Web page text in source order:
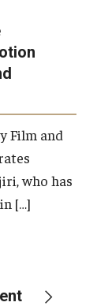
for Arts and
Film and
who has
[…]